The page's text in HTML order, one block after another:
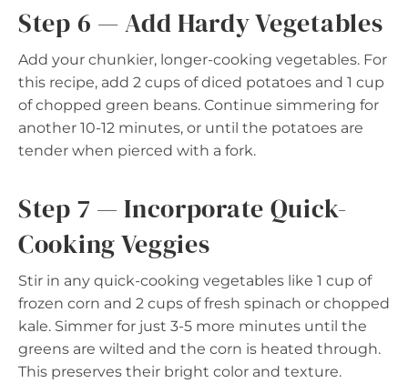
Step 6 — Add Hardy Vegetables
Add your chunkier, longer-cooking vegetables. For
this recipe, add 2 cups of diced potatoes and 1 cup
of chopped green beans. Continue simmering for
another 10-12 minutes, or until the potatoes are
tender when pierced with a fork.
Step 7 — Incorporate Quick-
Cooking Veggies
Stir in any quick-cooking vegetables like 1 cup of
frozen corn and 2 cups of fresh spinach or chopped
kale. Simmer for just 3-5 more minutes until the
greens are wilted and the corn is heated through.
This preserves their bright color and texture.